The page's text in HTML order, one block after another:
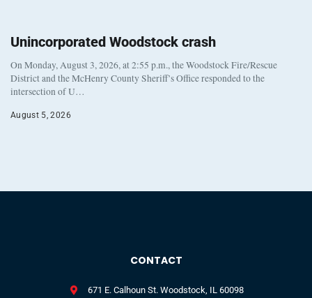
Unincorporated Woodstock crash
On Monday, August 3, 2026, at 2:55 p.m., the Woodstock Fire/Rescue
District and the McHenry County Sheriff’s Office responded to the
intersection of U…
August 5, 2026
CONTACT
671 E. Calhoun St. Woodstock, IL 60098